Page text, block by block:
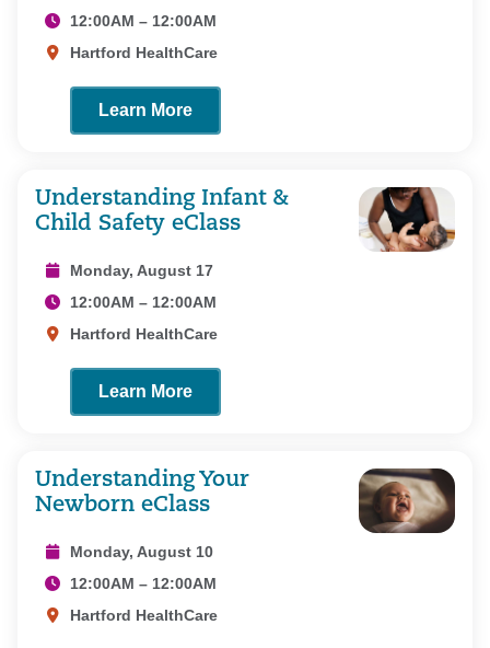
12:00AM – 12:00AM
Hartford HealthCare
Learn More
Understanding Infant &
Child Safety eClass
Monday, August 17
12:00AM – 12:00AM
Hartford HealthCare
Learn More
Understanding Your
Newborn eClass
Monday, August 10
12:00AM – 12:00AM
Hartford HealthCare